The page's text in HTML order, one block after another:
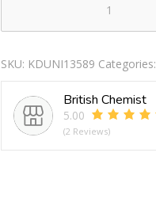
BABY
OPEN
HAND
quantity
SKU: KDUNI13589 Categories:
British Chemist
5.00
(2 Reviews)